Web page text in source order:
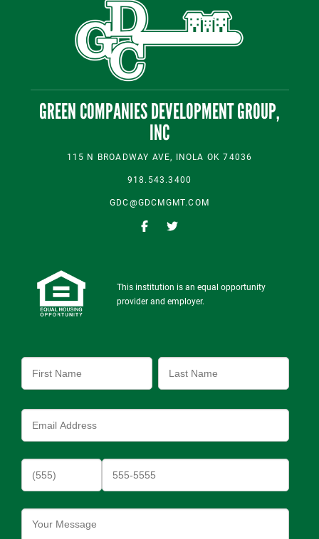
GREEN COMPANIES DEVELOPMENT GROUP,
INC
115 N BROADWAY AVE, INOLA OK 74036
918.543.3400
GDC@GDCMGMT.COM
This institution is an equal opportunity
provider and employer.